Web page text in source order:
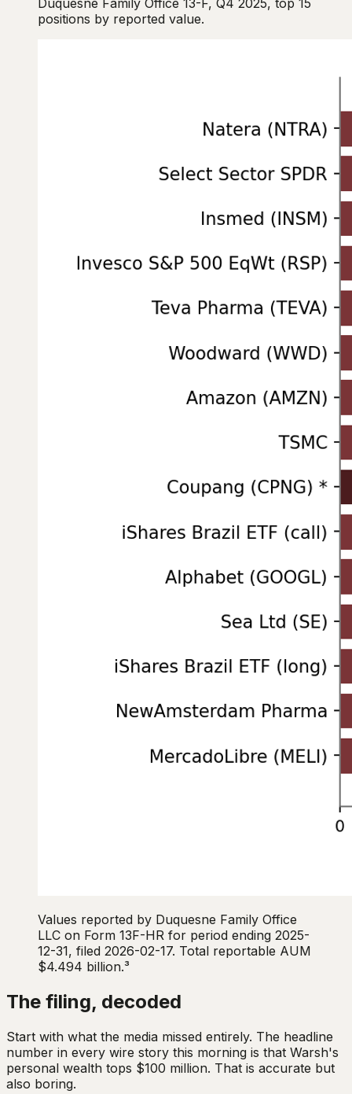
Duquesne Family Office 13-F, Q4 2025, top 15
positions by reported value.
Values reported by Duquesne Family Office
LLC on Form 13F-HR for period ending 2025-
12-31, filed 2026-02-17. Total reportable AUM
$4.494 billion.³
The filing, decoded
Start with what the media missed entirely. The headline
number in every wire story this morning is that Warsh's
personal wealth tops $100 million. That is accurate but
also boring.